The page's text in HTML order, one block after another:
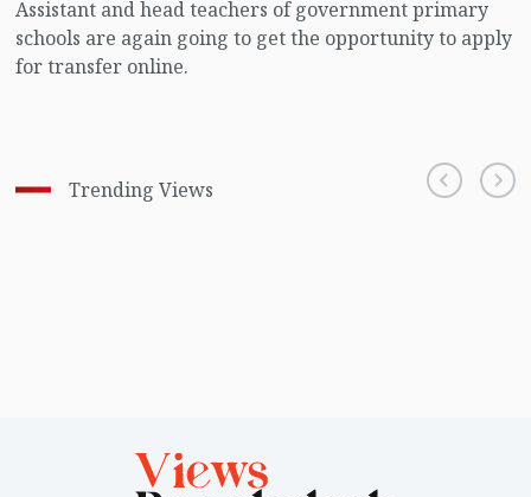
Assistant and head teachers of government primary
schools are again going to get the opportunity to apply
for transfer online.
Trending Views